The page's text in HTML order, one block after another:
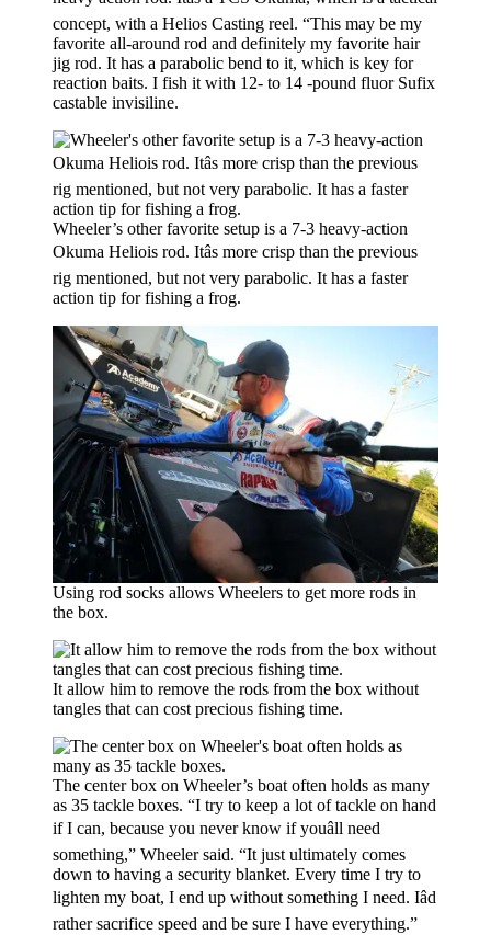
concept, with a Helios Casting reel. “This may be my
favorite all-around rod and definitely my favorite hair
jig rod. It has a parabolic bend to it, which is key for
reaction baits. I fish it with 12- to 14 -pound fluor Sufix
castable invisiline.
Wheeler’s other favorite setup is a 7-3 heavy-action
Okuma Heliois rod. Itâs more crisp than the previous
rig mentioned, but not very parabolic. It has a faster
action tip for fishing a frog.
Using rod socks allows Wheelers to get more rods in
the box.
It allow him to remove the rods from the box without
tangles that can cost precious fishing time.
The center box on Wheeler’s boat often holds as many
as 35 tackle boxes. “I try to keep a lot of tackle on hand
if I can, because you never know if youâll need
something,” Wheeler said. “It just ultimately comes
down to having a security blanket. Every time I try to
lighten my boat, I end up without something I need. Iâd
rather sacrifice speed and be sure I have everything.”